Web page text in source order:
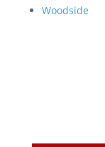
Woodside